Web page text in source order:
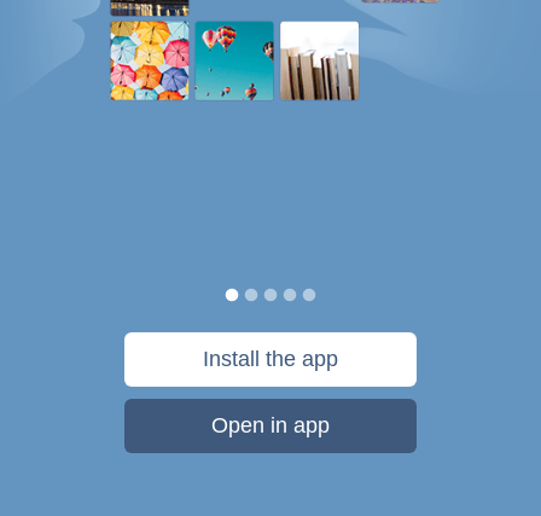
Install the app
Open in app